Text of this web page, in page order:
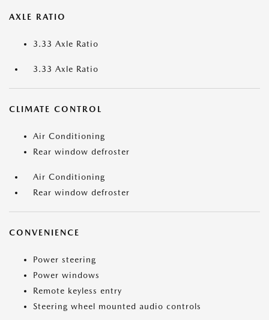
AXLE RATIO
3.33 Axle Ratio
3.33 Axle Ratio
CLIMATE CONTROL
Air Conditioning
Rear window defroster
Air Conditioning
Rear window defroster
CONVENIENCE
Power steering
Power windows
Remote keyless entry
Steering wheel mounted audio controls